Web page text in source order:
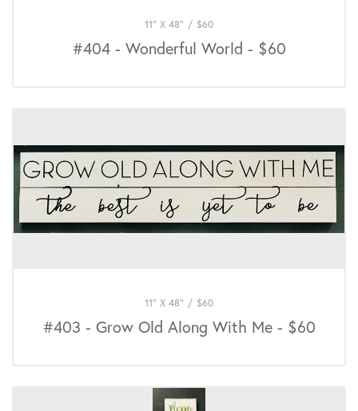
11" X 48" / $60
#404 - Wonderful World - $60
11" X 48" / $60
#403 - Grow Old Along With Me - $60